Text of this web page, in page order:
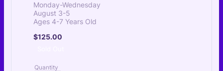
Monday-Wednesday
August 3-5
Ages 4-7 Years Old
$125.00
$125.00
Quantity